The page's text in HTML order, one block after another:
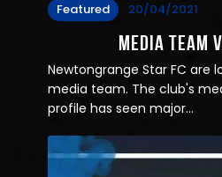
Featured 20/04/2021
Media Team
Newtongrange Star FC are
media team. The club's
profile has seen major…